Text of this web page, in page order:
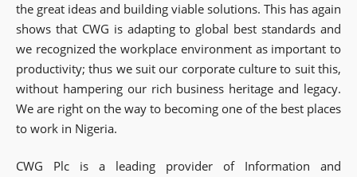
the great ideas and building viable solutions. This has again
shows that CWG is adapting to global best standards and
we recognized the workplace environment as important to
productivity; thus we suit our corporate culture to suit this,
without hampering our rich business heritage and legacy.
We are right on the way to becoming one of the best places
to work in Nigeria.
CWG Plc is a leading provider of Information and